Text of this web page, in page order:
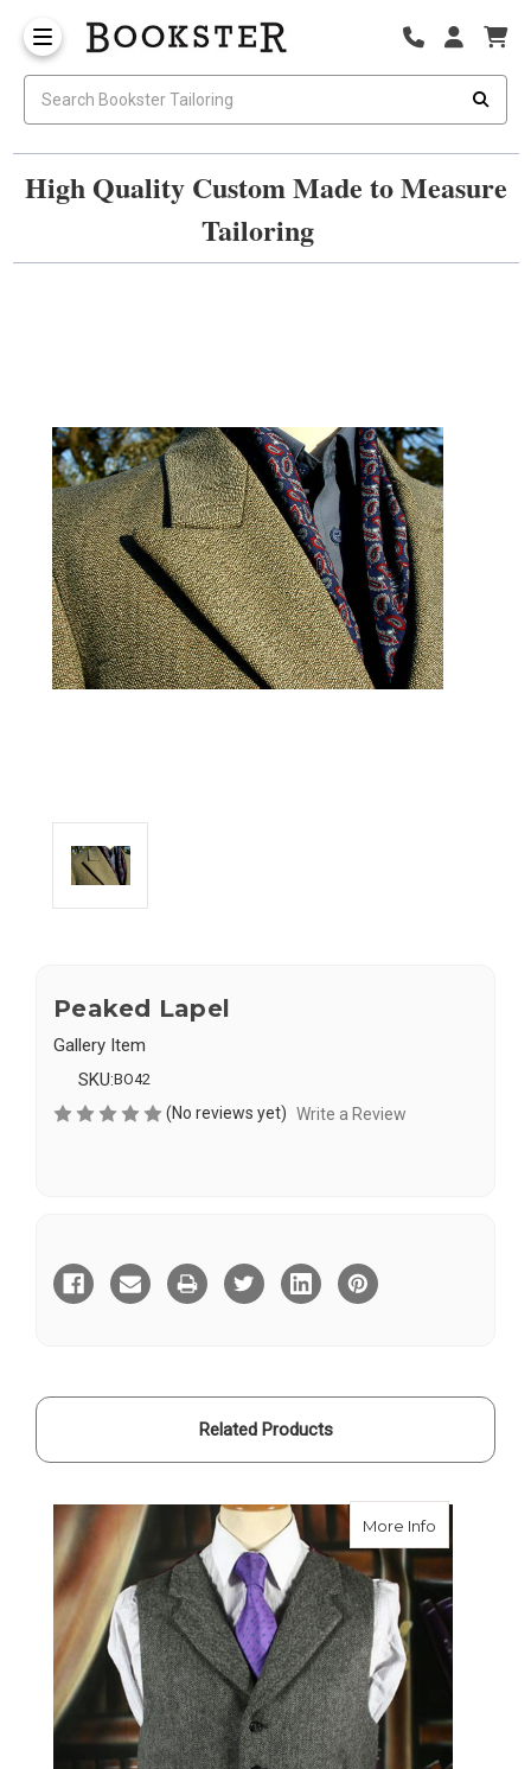
High Quality Custom Made to Measure
Tailoring
Peaked Lapel
Gallery Item
SKU:BO42
(No reviews yet) Write a Review
Stock:
Related Products
More Info